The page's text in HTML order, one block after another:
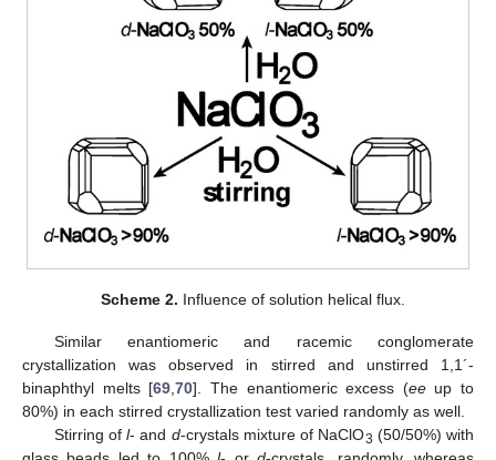
Scheme 2. Influence of solution helical flux.
Similar enantiomeric and racemic conglomerate
crystallization was observed in stirred and unstirred 1,1´-
binaphthyl melts [69 ,70]. The enantiomeric excess (eeup to
80%) in each stirred crystallization test varied randomly as well.
Stirring ofl- and d-crystals mixture of NaClO3 (50/50%) with